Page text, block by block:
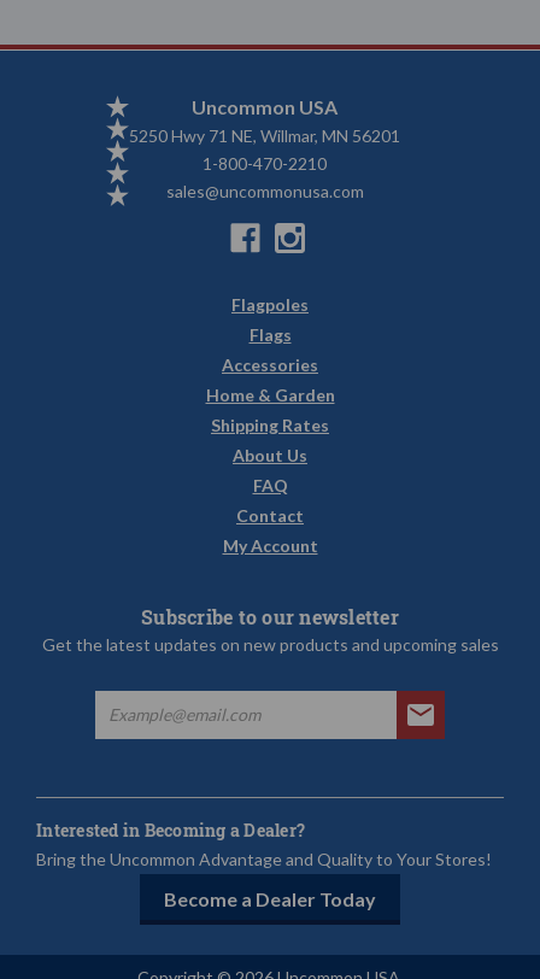
Uncommon USA
5250 Hwy 71 NE, Willmar, MN 56201
1-800-470-2210
sales@uncommonusa.com
Flagpoles
Flags
Accessories
Home & Garden
Shipping Rates
About Us
FAQ
Contact
My Account
Subscribe to our newsletter
Get the latest updates on new products and upcoming sales
Interested in Becoming a Dealer?
Bring the Uncommon Advantage and Quality to Your Stores!
Become a Dealer Today